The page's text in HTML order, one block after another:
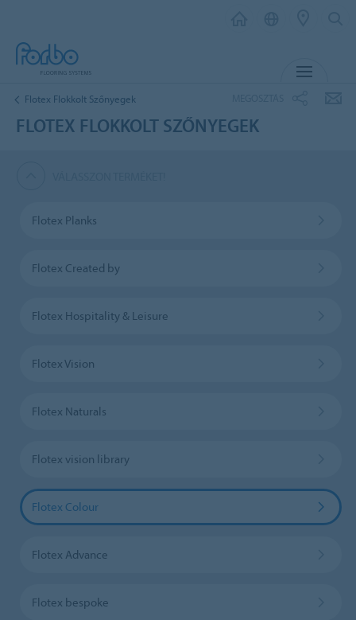
Flotex Flokkolt Szőnyegek
FLOTEX FLOKKOLT SZŐNYEGEK
Flotex Planks
Flotex Created by
Flotex Hospitality & Leisure
Flotex Vision
Flotex Naturals
Flotex vision library
Flotex Colour
Flotex Advance
Flotex bespoke